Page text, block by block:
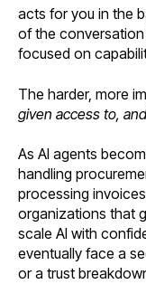
acts for you in the
of the conversation
focused on
The harder, more
given access to,
As AI agents
handling
processing
organizations that
scale AI with
eventually face a
or a trust